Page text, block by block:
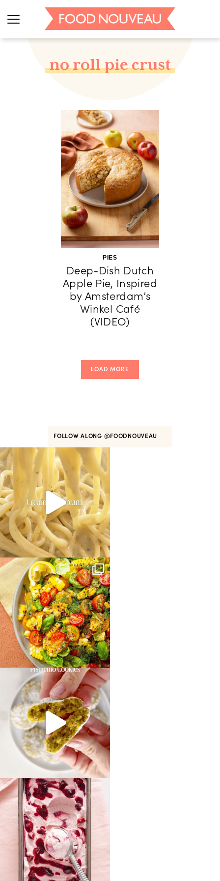
no roll pie crust
PIES
Deep-Dish Dutch
Apple Pie, Inspired
by Amsterdam’s
Winkel Café
(VIDEO)
LOAD MORE
FOLLOW ALONG @FOODNOUVEAU